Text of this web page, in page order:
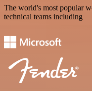
The world's most popular
technical teams including